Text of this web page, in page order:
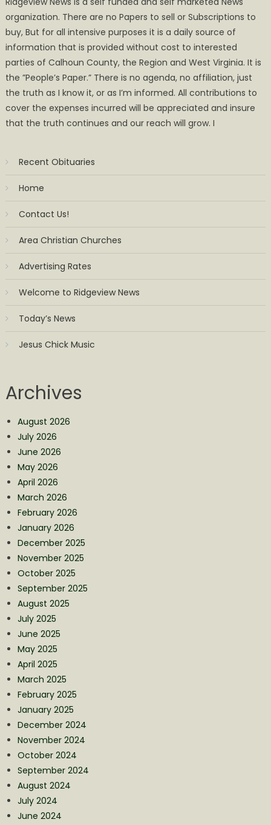
organization. There are no Papers to sell or Subscriptions to
buy, But for all intensive purposes it is a daily source of
information that is provided without cost to interested
parties of Calhoun County, the Region and West Virginia. It is
the ”People’s Paper.” There is no agenda, no affiliation, just
the truth as I know it, or as I’m informed. All contributions to
cover the expenses incurred will be appreciated and insure
that the truth continues and our reach will grow. I
Recent Obituaries
Home
Contact Us!
Area Christian Churches
Advertising Rates
Welcome to Ridgeview News
Today’s News
Jesus Chick Music
Archives
August 2026
July 2026
June 2026
May 2026
April 2026
March 2026
February 2026
January 2026
December 2025
November 2025
October 2025
September 2025
August 2025
July 2025
June 2025
May 2025
April 2025
March 2025
February 2025
January 2025
December 2024
November 2024
October 2024
September 2024
August 2024
July 2024
June 2024